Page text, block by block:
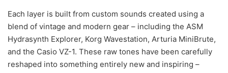
Each layer is built from custom sounds created using a
blend of vintage and modern gear – including the ASM
Hydrasynth Explorer, Korg Wavestation, Arturia MiniBrute,
and the Casio VZ-1. These raw tones have been carefully
reshaped into something entirely new and inspiring –